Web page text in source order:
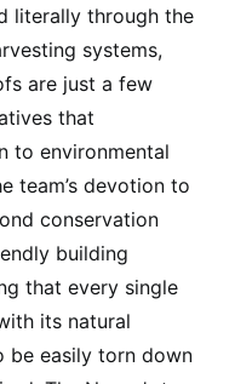
literally through the
systems,
are just a few
that
to environmental
team’s devotion to
conservation
building
that every single
its natural
be easily torn down